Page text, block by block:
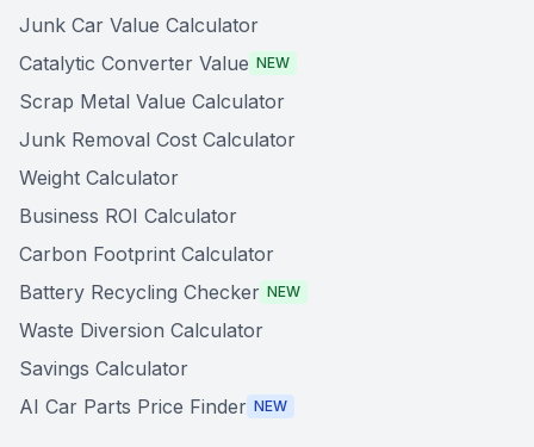
Junk Car Value Calculator
Catalytic Converter Value NEW
Scrap Metal Value Calculator
Junk Removal Cost Calculator
Weight Calculator
Business ROI Calculator
Carbon Footprint Calculator
Battery Recycling Checker NEW
Waste Diversion Calculator
Savings Calculator
AI Car Parts Price Finder NEW